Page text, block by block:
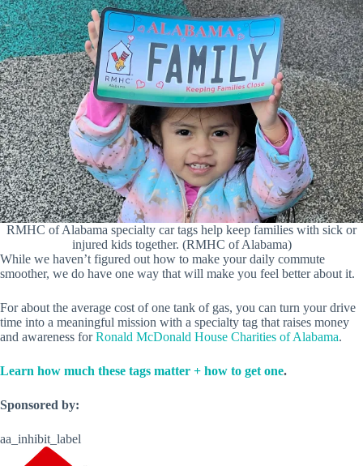
RMHC of Alabama specialty car tags help keep families with sick or
injured kids together. (RMHC of Alabama)
While we haven’t figured out how to make your daily commute
smoother, we do have one way that will make you feel better about it.
For about the average cost of one tank of gas, you can turn your drive
time into a meaningful mission with a specialty tag that raises money
and awareness forRonald McDonald House Charities of Alabama.
Learn how much these tags matter + how to get one.
Sponsored by:
aa_inhibit_label